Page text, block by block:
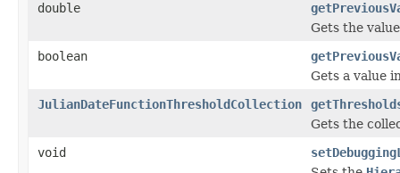
double
Gets the
boolean
Gets a value
JulianDateFunctionThresholdCollection
Gets the
void